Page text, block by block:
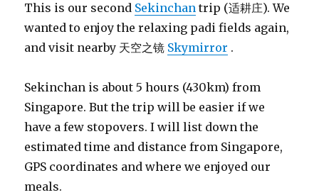
This is our second Sekinchan trip (适耕庄). We
wanted to enjoy the relaxing padi fields again,
and visit nearby 天空之镜 Skymirror .
Sekinchan is about 5 hours (430km) from
Singapore. But the trip will be easier if we
have a few stopovers. I will list down the
estimated time and distance from Singapore,
GPS coordinates and where we enjoyed our
meals.